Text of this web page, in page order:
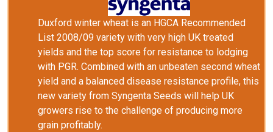
Duxford winter wheat is an HGCA Recommended
List 2008/09 variety with very high UKtreated
yields and the top score for resistance to lodging
with PGR. Combined with an unbeaten second wheat
yield and a balanced disease resistance profile, this
new variety from Syngenta Seeds will help UK
growers rise to the challenge of producing more
grain profitably.